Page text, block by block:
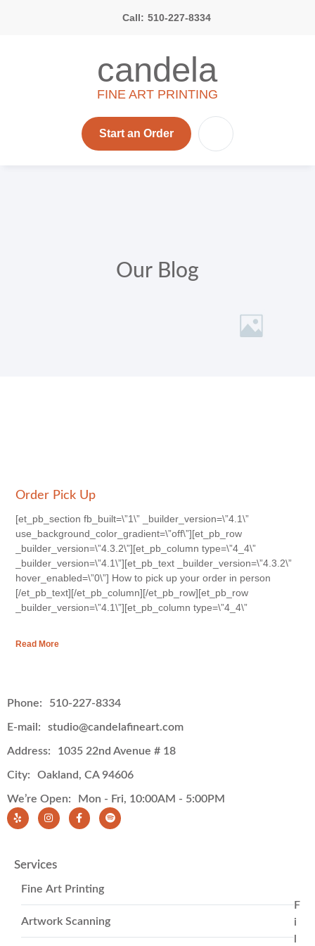
Call: 510-227-8334
candela
FINE ART PRINTING
Start an Order
Our Blog
Order Pick Up
[et_pb_section fb_built=\”1\” _builder_version=\”4.1\”
use_background_color_gradient=\”off\”][et_pb_row
_builder_version=\”4.3.2\”][et_pb_column type=\”4_4\”
_builder_version=\”4.1\”][et_pb_text _builder_version=\”4.3.2\”
hover_enabled=\”0\”] How to pick up your order in person
[/et_pb_text][/et_pb_column][/et_pb_row][et_pb_row
_builder_version=\”4.1\”][et_pb_column type=\”4_4\”
Read More
Phone: 510-227-8334
E-mail: studio@candelafineart.com
Address: 1035 22nd Avenue # 18
City: Oakland, CA 94606
We’re Open: Mon - Fri, 10:00AM - 5:00PM
Services
Fine Art Printing
Artwork Scanning
F
i
l